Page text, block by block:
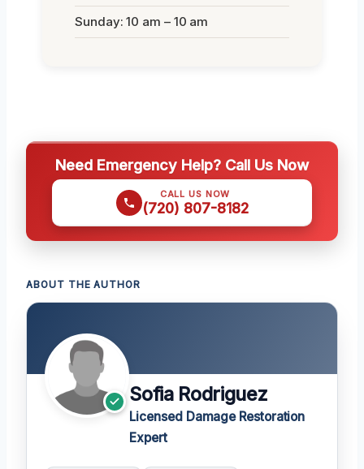
Sunday: 10 am – 10 am
Need Emergency Help? Call Us Now
CALL US NOW
(720) 807-8182
ABOUT THE AUTHOR
Sofia Rodriguez
Licensed Damage Restoration
Expert